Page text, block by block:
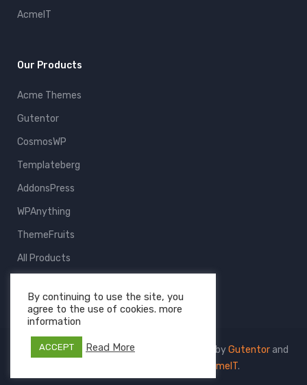
AcmeIT
Our Products
Acme Themes
Gutentor
CosmosWP
Templateberg
AddonsPress
WPAnything
ThemeFruits
All Products
Copyright © 2026 Templateberg - Powered byGutentorand
AcmeIT.
By continuing to use the site, you
agree to the use of cookies. more
information
ACCEPT Read More